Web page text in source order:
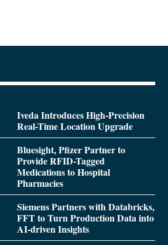
Iveda Introduces High-Precision
Real-Time Location Upgrade
Bluesight, Pfizer Partner to
Provide RFID-Tagged
Medications to Hospital
Pharmacies
Siemens Partners with Databricks,
FFT to Turn Production Data into
AI-driven Insights